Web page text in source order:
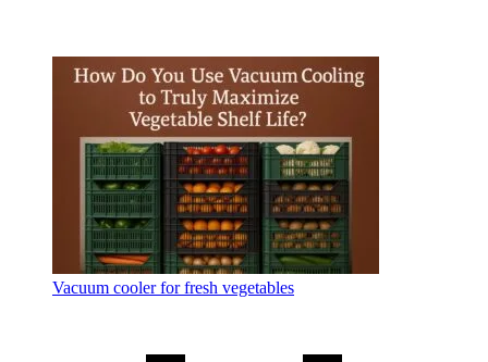
Language
Vacuum cooler for fresh vegetables